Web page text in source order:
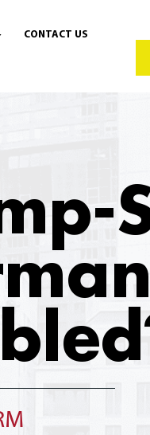
CONTACT US